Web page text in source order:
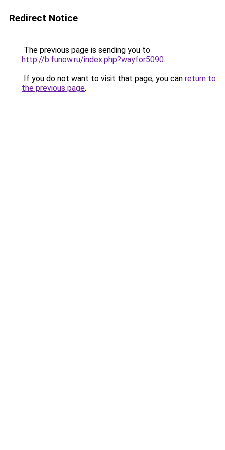
Redirect Notice
The previous page is sending you to
http://b.funow.ru/index.php?wayfor5090.
If you do not want to visit that page, you can return to
the previous page.